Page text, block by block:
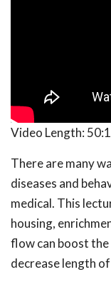
Video Length:
There are many
diseases and
medical. This
housing,
flow can boost
decrease length